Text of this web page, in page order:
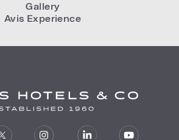
Gallery
Avis Experience